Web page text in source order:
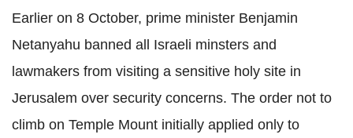
Earlier on 8 October, prime minister Benjamin
Netanyahu banned all Israeli minsters and
lawmakers from visiting a sensitive holy site in
Jerusalem over security concerns. The order not to
climb on Temple Mount initially applied only to